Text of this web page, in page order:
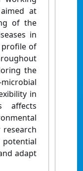
at
of the
in
profile of
the
in
affects
adapt